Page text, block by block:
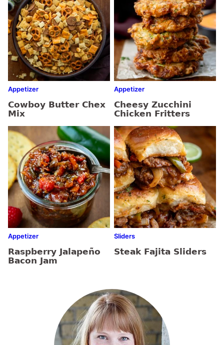
Appetizer
Cowboy Butter Chex
Mix
Appetizer
Cheesy Zucchini
Chicken Fritters
Appetizer
Raspberry Jalapeño
Bacon Jam
Sliders
Steak Fajita Sliders